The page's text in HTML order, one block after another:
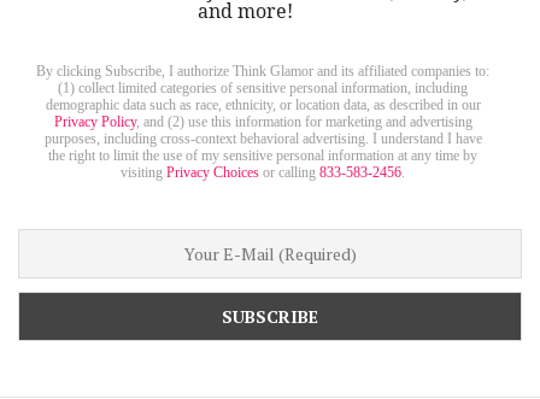
and more!
By clicking Subscribe, I authorize Think Glamor and its affiliated companies to:
(1) collect limited categories of sensitive personal information, including
demographic data such as race, ethnicity, or location data, as described in our
Privacy Policy, and (2) use this information for marketing and advertising
purposes, including cross-context behavioral advertising. I understand I have
the right to limit the use of my sensitive personal information at any time by
visitingPrivacy Choices or calling833-583-2456.